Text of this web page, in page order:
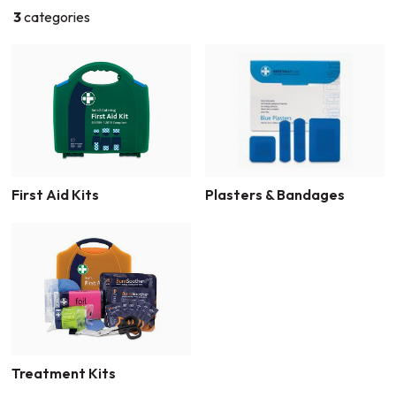
3categories
First Aid Kits Plasters & Bandages
Treatment Kits